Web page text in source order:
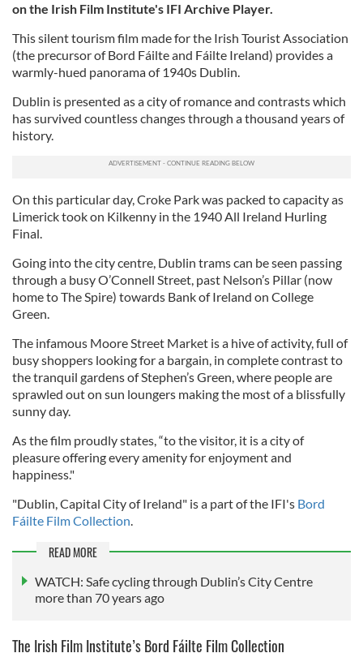
on the Irish Film Institute's IFI Archive Player.
This silent tourism film made for the Irish Tourist Association
(the precursor of Bord Fáilte and Fáilte Ireland) provides a
warmly-hued panorama of 1940s Dublin.
Dublin is presented as a city of romance and contrasts which
has survived countless changes through a thousand years of
history.
On this particular day, Croke Park was packed to capacity as
Limerick took on Kilkenny in the 1940 All Ireland Hurling
Final.
Going into the city centre, Dublin trams can be seen passing
through a busy O’Connell Street, past Nelson’s Pillar (now
home to The Spire) towards Bank of Ireland on College
Green.
The infamous Moore Street Market is a hive of activity, full of
busy shoppers looking for a bargain, in complete contrast to
the tranquil gardens of Stephen’s Green, where people are
sprawled out on sun loungers making the most of a blissfully
sunny day.
As the film proudly states, “to the visitor, it is a city of
pleasure offering every amenity for enjoyment and
happiness."
"Dublin, Capital City of Ireland" is a part of the IFI's Bord
Fáilte Film Collection.
READ MORE
WATCH: Safe cycling through Dublin’s City Centre
more than 70 years ago
The Irish Film Institute’s Bord Fáilte Film Collection